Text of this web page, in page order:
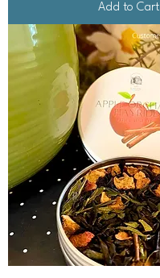
Add to Cart